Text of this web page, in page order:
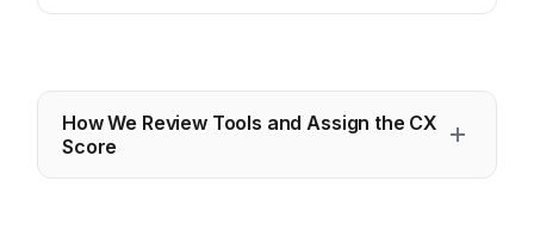
How We Review Tools and Assign the CX
Score